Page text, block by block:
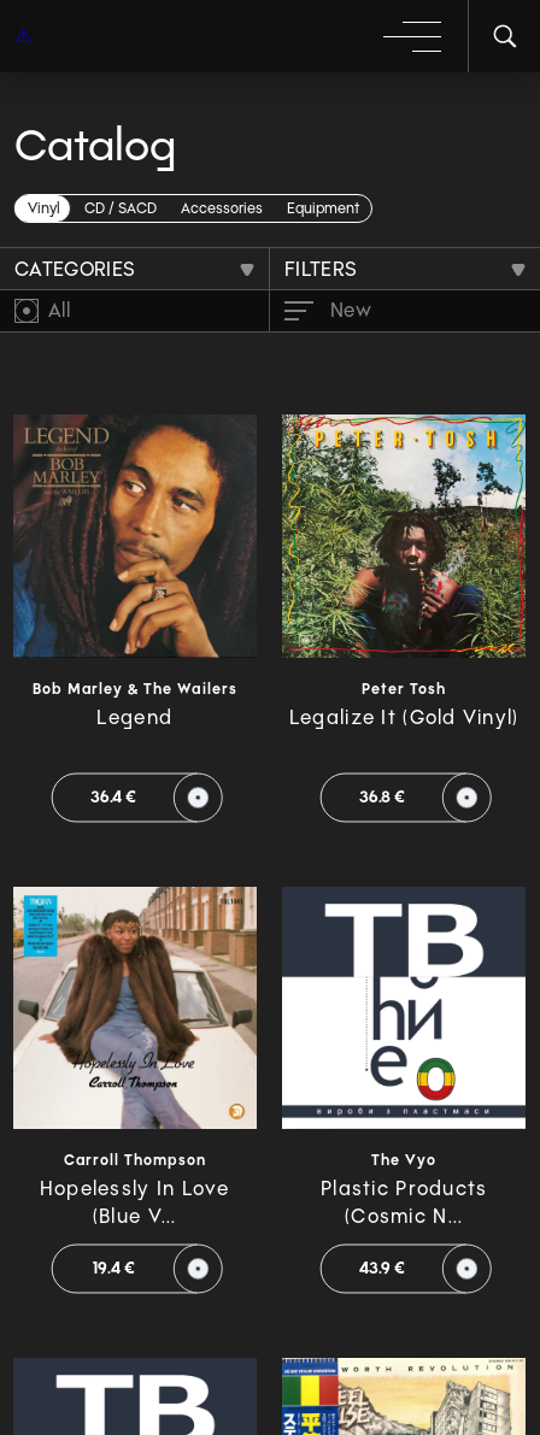
Catalog
Vinyl CD / SACD Accessories Equipment
Reggae vinyl records
CATEGORIES
FILTERS
All
New
Bob Marley & The Wailers
Legend
36.4 €
Peter Tosh
Legalize It (Gold Vinyl)
36.8 €
Carroll Thompson
Hopelessly In Love
(Blue V...
19.4 €
The Vyo
Plastic Products
(Cosmic N...
43.9 €